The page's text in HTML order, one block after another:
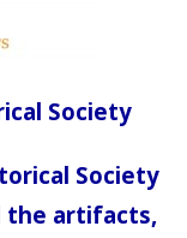
Society
Society
the artifacts,